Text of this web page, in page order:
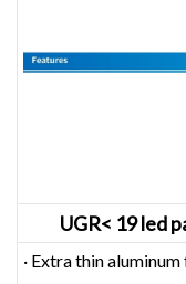
UGR< 19 led
· Extra thin